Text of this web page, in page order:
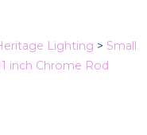
Lighting > Small
inch Chrome Rod